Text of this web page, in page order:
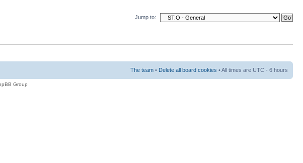
Jump to:
The team • Delete all board cookies • All times are UTC - 6 hours
Group